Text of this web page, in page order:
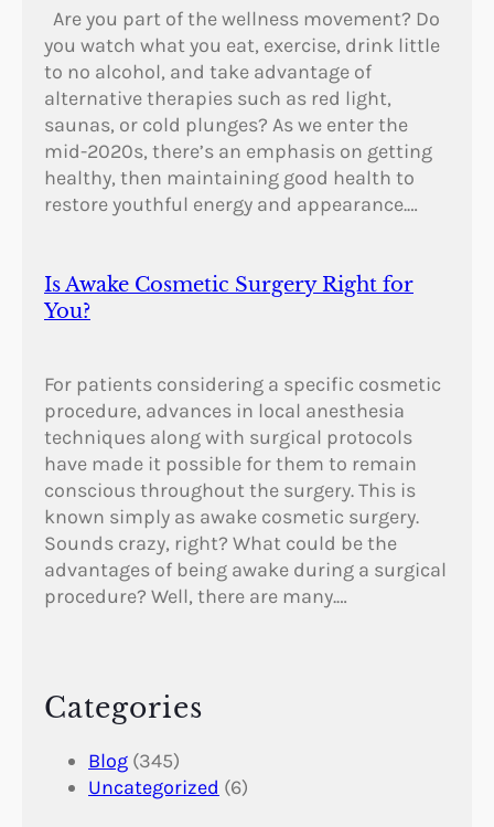
Are you part of the wellness movement? Do
you watch what you eat, exercise, drink little
to no alcohol, and take advantage of
alternative therapies such as red light,
saunas, or cold plunges? As we enter the
mid-2020s, there’s an emphasis on getting
healthy, then maintaining good health to
restore youthful energy and appearance.…
Is Awake Cosmetic Surgery Right for
You?
For patients considering a specific cosmetic
procedure, advances in local anesthesia
techniques along with surgical protocols
have made it possible for them to remain
conscious throughout the surgery. This is
known simply as awake cosmetic surgery.
Sounds crazy, right? What could be the
advantages of being awake during a surgical
procedure? Well, there are many.…
Categories
Blog (345)
Uncategorized (6)